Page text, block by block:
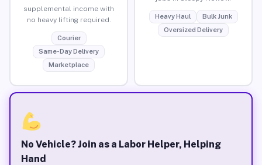
supplemental income with
no heavy lifting required.
Courier
Same-Day Delivery
Marketplace
Heavy Haul
Bulk Junk
Oversized Delivery
No Vehicle? Join as a Labor Helper, Helping
Hand